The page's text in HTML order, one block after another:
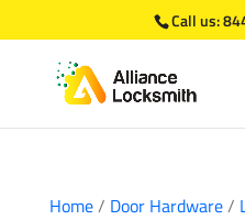
Call us:
Home/ Door Hardware/